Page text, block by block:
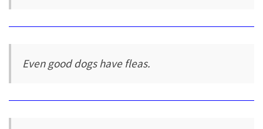
Even good dogs have fleas.